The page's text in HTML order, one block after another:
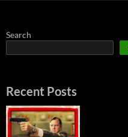
Search
Recent Posts